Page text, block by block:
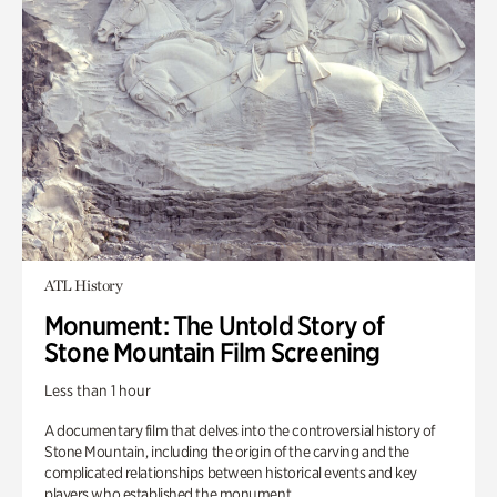
ATL History
Monument: The Untold Story of
Stone Mountain Film Screening
Less than 1 hour
A documentary film that delves into the controversial history of
Stone Mountain, including the origin of the carving and the
complicated relationships between historical events and key